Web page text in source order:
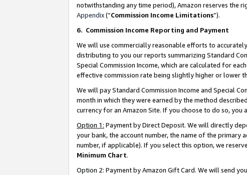
notwithstanding any time period), Amazon reserves the
Appendix(“Commission Income Limitations”).
6. Commission Income Reporting and Payment
We will use commercially reasonable efforts to
distributing to you our reports summarizing Standard
Special Commission Income, which are calculated for
effective commission rate being slightly higher or lower
We will pay Standard Commission Income and Special
month in which they were earned by the method
currency for an Amazon Site. If you choose to do so,
Option 1: Payment by Direct Deposit. We will directly
your bank, the account number, the name of the primary
number, if applicable). If you select this option, we
Minimum Chart.
Option 2: Payment by Amazon Gift Card. We will send